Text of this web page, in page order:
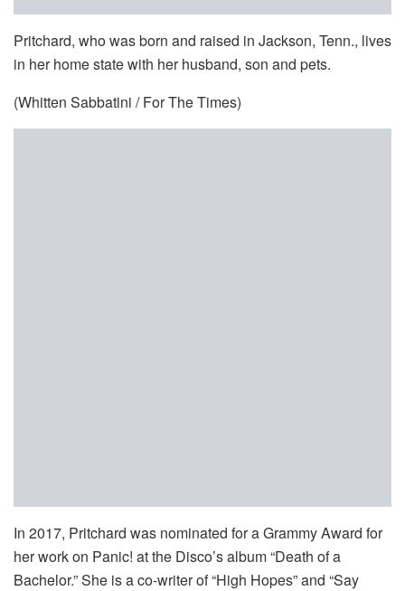
Pritchard, who was born and raised in Jackson, Tenn., lives
in her home state with her husband, son and pets.
(Whitten Sabbatini / For The Times)
In 2017, Pritchard was nominated for a Grammy Award for
her work on Panic! at the Disco’s album “Death of a
Bachelor.” She is a co-writer of “High Hopes” and “Say